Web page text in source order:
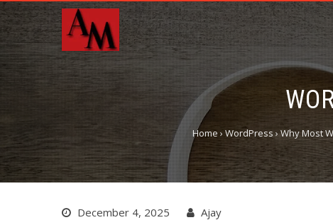
Home› WordPress› Why Most
December 4, 2025 Ajay